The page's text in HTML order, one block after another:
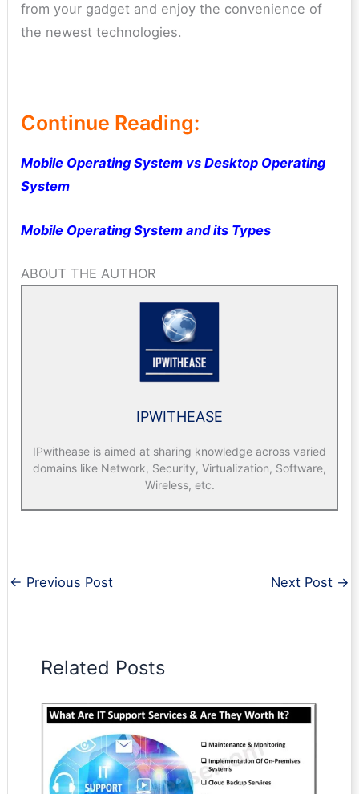
from your gadget and enjoy the convenience of
the newest technologies.
Continue Reading:
Mobile Operating System vs Desktop Operating
System
Mobile Operating System and its Types
ABOUT THE AUTHOR
IPWITHEASE
IPwithease is aimed at sharing knowledge across varied
domains like Network, Security, Virtualization, Software,
Wireless, etc.
← Previous Post Next Post →
Related Posts